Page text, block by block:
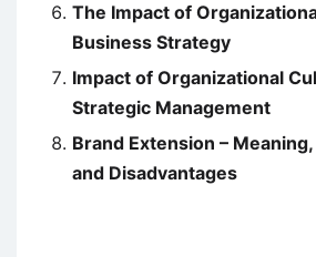
The Impact of
Business Strategy
Impact of Organizational
Strategic Management
Brand Extension –
and Disadvantages